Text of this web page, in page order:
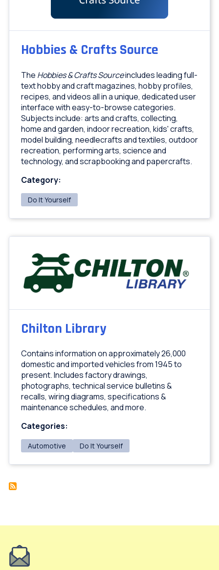
Hobbies & Crafts Source
The Hobbies & Crafts Sourceincludes leading full-
text hobby and craft magazines, hobby profiles,
recipes, and videos all in a unique, dedicated user
interface with easy-to-browse categories.
Subjects include: arts and crafts, collecting,
home and garden, indoor recreation, kids' crafts,
model building, needlecrafts and textiles, outdoor
recreation, performing arts, science and
technology, and scrapbooking and papercrafts.
Category:
Do It Yourself
Chilton Library
Contains information on approximately 26,000
domestic and imported vehicles from 1945 to
present. Includes factory drawings,
photographs, technical service bulletins &
recalls, wiring diagrams, specifications &
maintenance schedules, and more.
Categories:
Automotive Do It Yourself